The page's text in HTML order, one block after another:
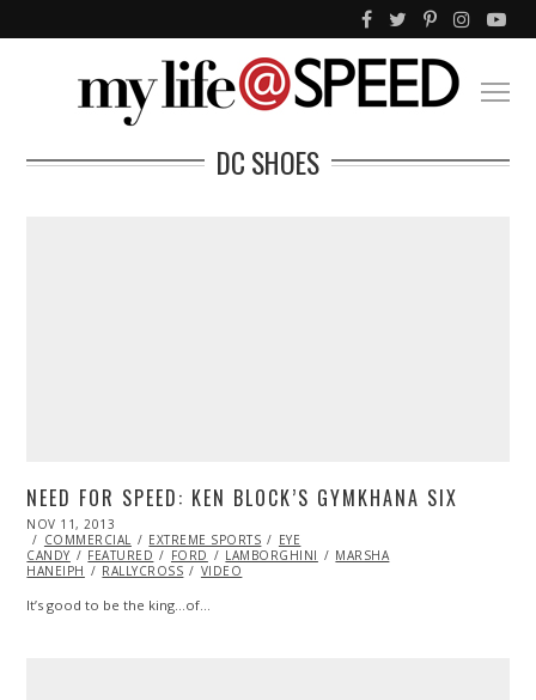
DC SHOES
NEED FOR SPEED: KEN BLOCK’S GYMKHANA SIX
POSTED
ON
NOV 11, 2013
COMMERCIAL
EXTREME SPORTS
EYE
CANDY
FEATURED FORD LAMBORGHINI
MARSHA
HANEIPH
RALLYCROSS VIDEO
It’s good to be the king…of…